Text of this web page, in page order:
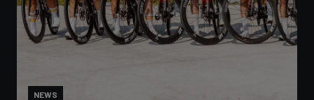
NEWS